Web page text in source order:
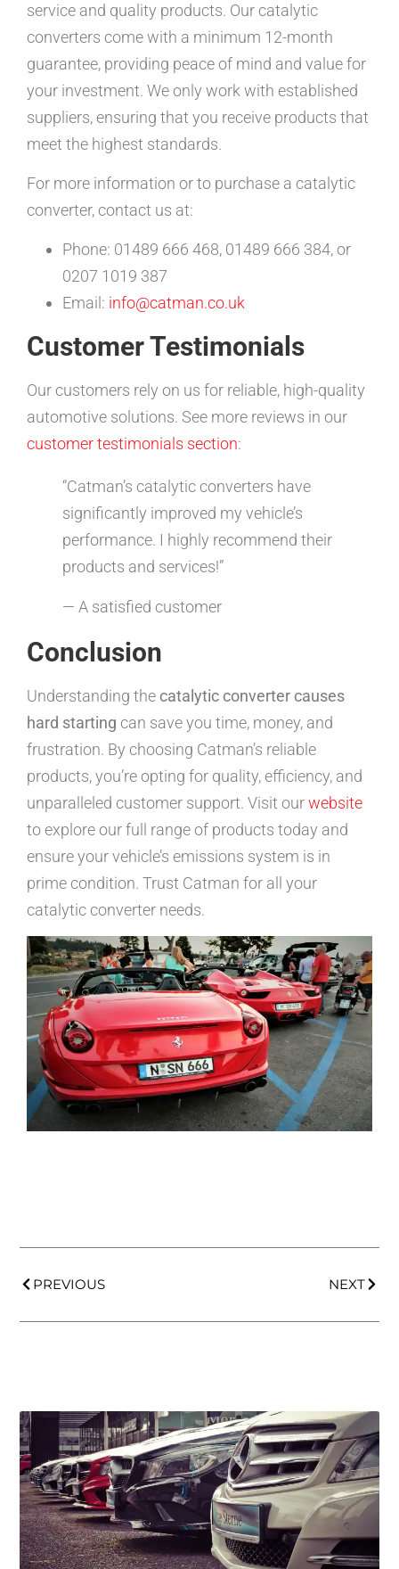
service and quality products. Our catalytic
converters come with a minimum 12-month
guarantee, providing peace of mind and value for
your investment. We only work with established
suppliers, ensuring that you receive products that
meet the highest standards.
For more information or to purchase a catalytic
converter, contact us at:
Phone: 01489 666 468, 01489 666 384, or
0207 1019 387
Email: info@catman.co.uk
Customer Testimonials
Our customers rely on us for reliable, high-quality
automotive solutions. See more reviews in our
customer testimonials section:
“Catman’s catalytic converters have
significantly improved my vehicle’s
performance. I highly recommend their
products and services!”
— A satisfied customer
Conclusion
Understanding the catalytic converter causes
hard starting can save you time, money, and
frustration. By choosing Catman’s reliable
products, you’re opting for quality, efficiency, and
unparalleled customer support. Visit ourwebsite
to explore our full range of products today and
ensure your vehicle’s emissions system is in
prime condition. Trust Catman for all your
catalytic converter needs.
PREVIOUS NEXT